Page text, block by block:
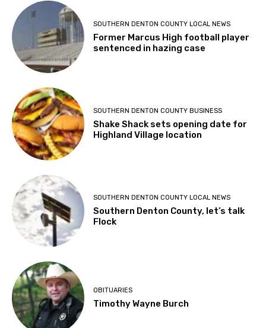
SOUTHERN DENTON COUNTY LOCAL NEWS
Former Marcus High football player
sentenced in hazing case
SOUTHERN DENTON COUNTY BUSINESS
Shake Shack sets opening date for
Highland Village location
SOUTHERN DENTON COUNTY LOCAL NEWS
Southern Denton County, let’s talk
Flock
OBITUARIES
Timothy Wayne Burch